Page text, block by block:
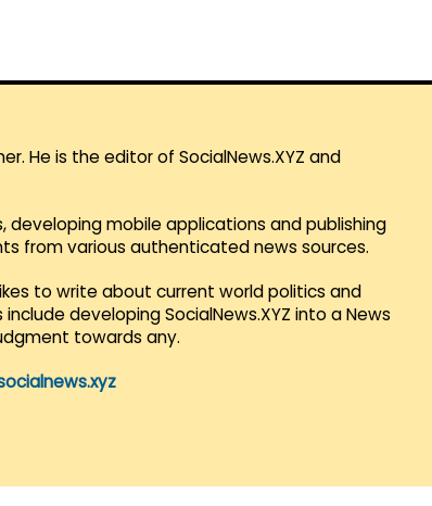
He is the editor of SocialNews.XYZ and
developing mobile applications and publishing
from various authenticated news sources.
to write about current world politics and
developing SocialNews.XYZ into a News
towards any.